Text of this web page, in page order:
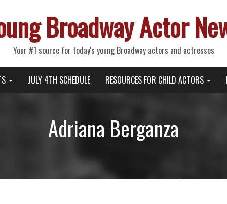
Broadway Actor
Your #1 source for today's young Broadway actors and actresses
JULY 4TH SCHEDULE RESOURCES FOR CHILD ACTORS
Adriana Berganza